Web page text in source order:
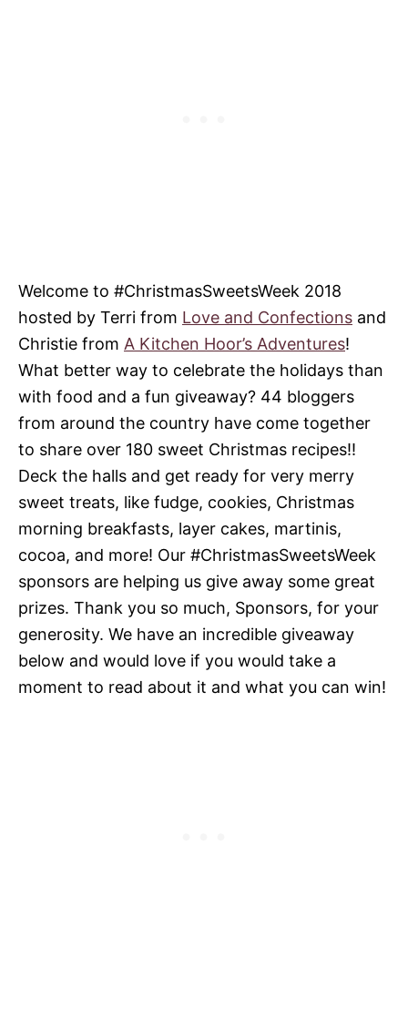
Welcome to #ChristmasSweetsWeek 2018
hosted by Terri from Love and Confections and
Christie from A Kitchen Hoor’s Adventures!
What better way to celebrate the holidays than
with food and a fun giveaway? 44 bloggers
from around the country have come together
to share over 180 sweet Christmas recipes!!
Deck the halls and get ready for very merry
sweet treats, like fudge, cookies, Christmas
morning breakfasts, layer cakes, martinis,
cocoa, and more! Our #ChristmasSweetsWeek
sponsors are helping us give away some great
prizes. Thank you so much, Sponsors, for your
generosity. We have an incredible giveaway
below and would love if you would take a
moment to read about it and what you can win!